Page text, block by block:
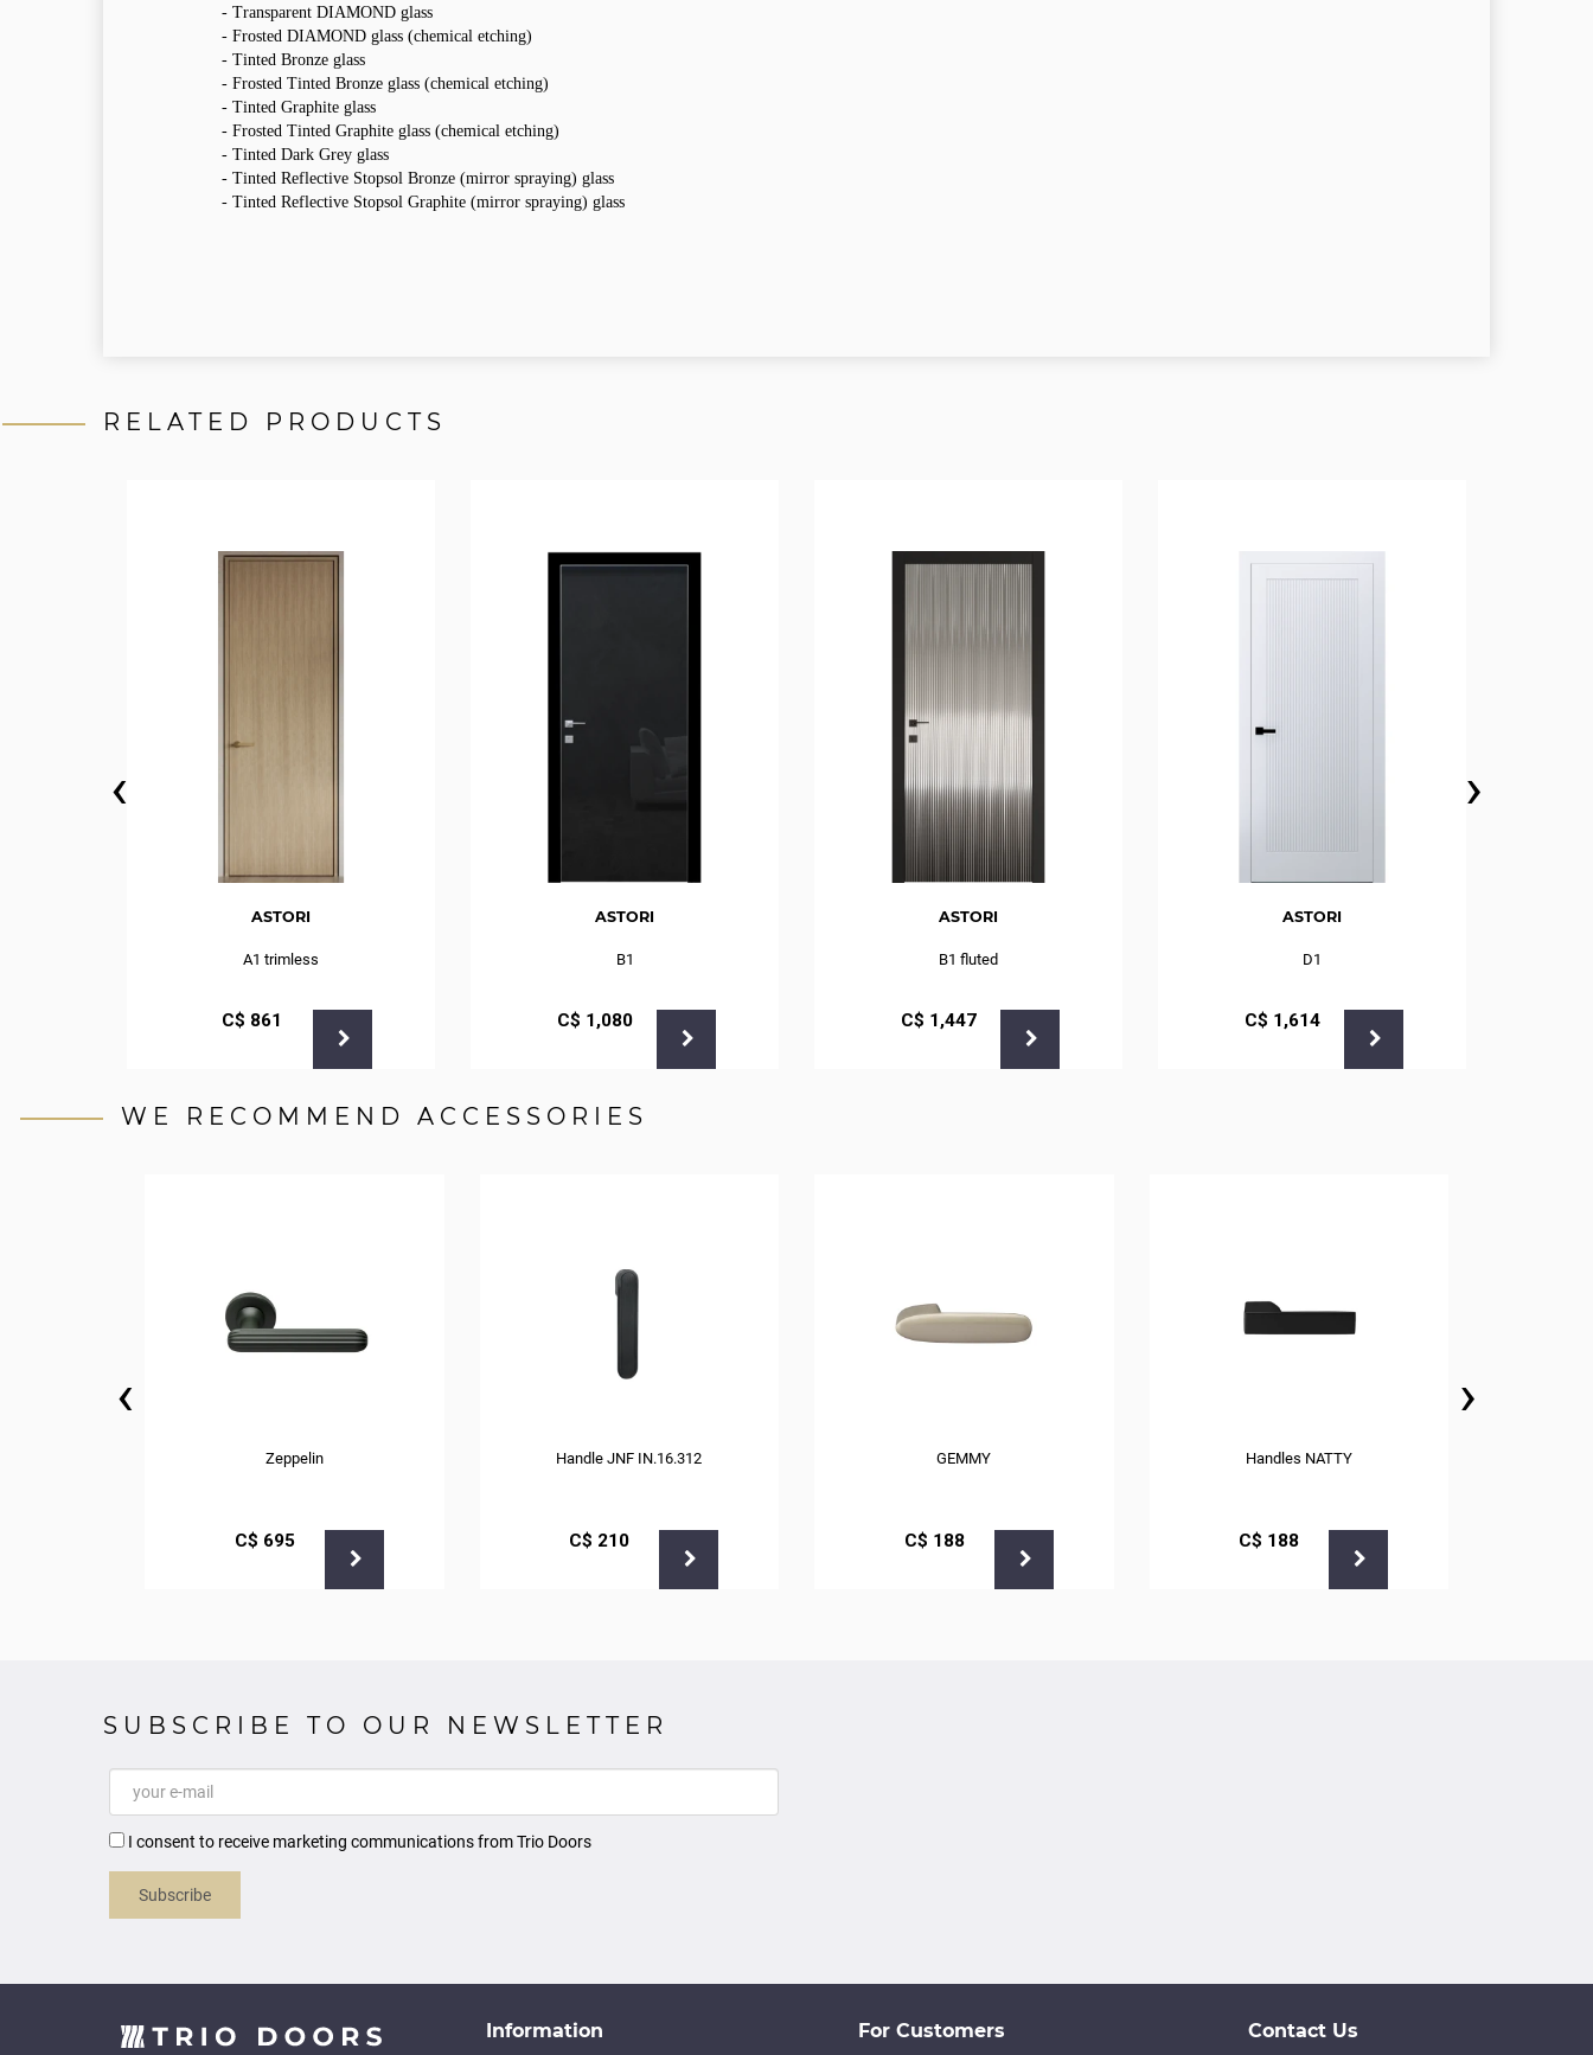
- Transparent DIAMOND glass
- Frosted DIAMOND glass (chemical etching)
- Tinted Bronze glass
- Frosted Tinted Bronze glass (chemical etching)
- Tinted Graphite glass
- Frosted Tinted Graphite glass (chemical etching)
- Tinted Dark Grey glass
- Tinted Reflective Stopsol Bronze (mirror spraying) glass
- Tinted Reflective Stopsol Graphite (mirror spraying) glass
RELATED PRODUCTS
ASTORI
A1 trimless
С$ 861
ASTORI
B1
С$ 1,080
ASTORI
B1 fluted
С$ 1,447
ASTORI
D1
С$ 1,614
‹ ›
WE RECOMMEND ACCESSORIES
Zeppelin
С$ 695
Handle JNF IN.16.312
С$ 210
GEMMY
С$ 188
Handles NATTY
С$ 188
‹ ›
SUBSCRIBE TO OUR NEWSLETTER
I consent to receive marketing communications from Trio Doors
Subscribe
Information For Customers Contact Us